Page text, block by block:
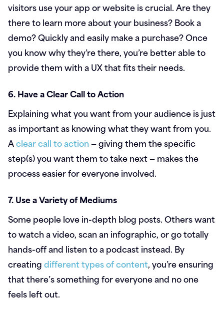
visitors use your app or website is crucial. Are they
there to learn more about your business? Book a
demo? Quickly and easily make a purchase? Once
you know why they’re there, you’re better able to
provide them with a UX that fits their needs.
6. Have a Clear Call to Action
Explaining what you want from your audience is just
as important as knowing what they want from you.
Aclear call to action — giving them the specific
step(s) you want them to take next — makes the
process easier for everyone involved.
7. Use a Variety of Mediums
Some people love in-depth blog posts. Others want
to watch a video, scan an infographic, or go totally
hands-off and listen to a podcast instead. By
creatingdifferent types of content, you’re ensuring
that there’s something for everyone and no one
feels left out.